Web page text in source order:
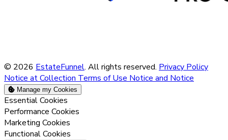
© 2026 EstateFunnel. All rights reserved. Privacy Policy
Notice at Collection Terms of Use Notice and Notice
Manage my Cookies
Enable
Essential Cookies
Enable
Performance Cookies
Enable
Marketing Cookies
Enable
Functional Cookies